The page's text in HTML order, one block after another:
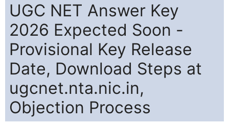
UGC NET Answer Key
2026 Expected Soon -
Provisional Key Release
Date, Download Steps at
ugcnet.nta.nic.in,
Objection Process